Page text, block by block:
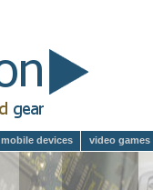
mobile devices video games